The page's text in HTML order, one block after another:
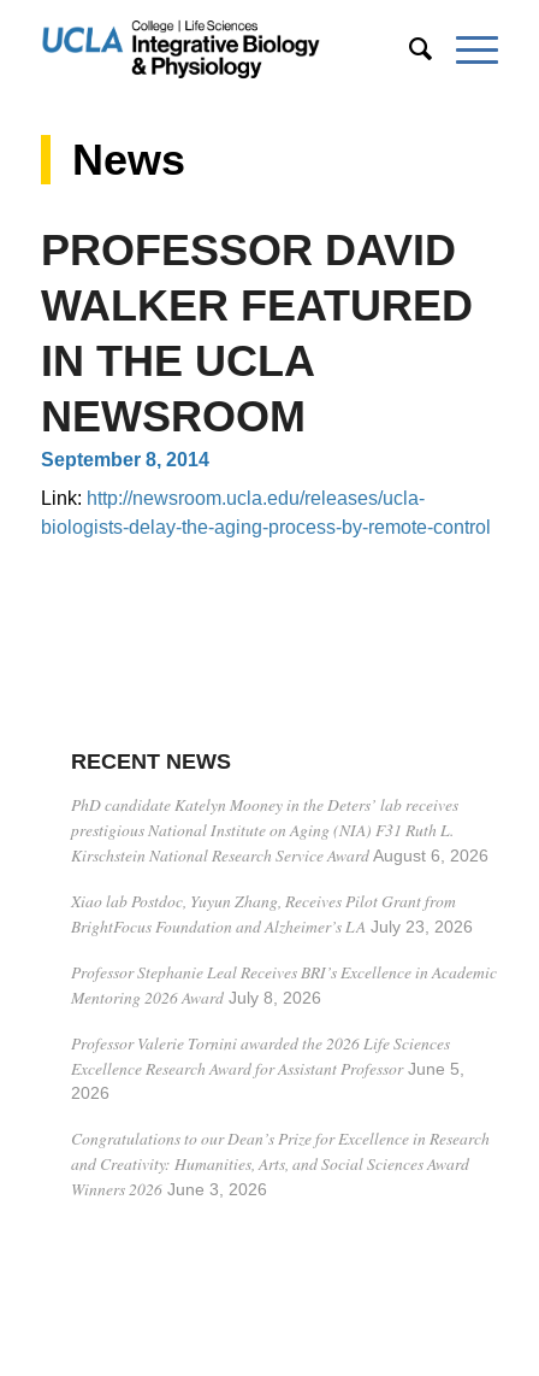
News
PROFESSOR DAVID
WALKER FEATURED
IN THE UCLA
NEWSROOM
September 8, 2014
Link: http://newsroom.ucla.edu/releases/ucla-
biologists-delay-the-aging-process-by-remote-control
RECENT NEWS
PhD candidate Katelyn Mooney in the Deters’ lab receives
prestigious National Institute on Aging (NIA) F31 Ruth L.
Kirschstein National Research Service Award August 6, 2026
Xiao lab Postdoc, Yuyun Zhang, Receives Pilot Grant from
BrightFocus Foundation and Alzheimer’s LA July 23, 2026
Professor Stephanie Leal Receives BRI’s Excellence in Academic
Mentoring 2026 Award July 8, 2026
Professor Valerie Tornini awarded the 2026 Life Sciences
Excellence Research Award for Assistant Professor June 5,
2026
Congratulations to our Dean’s Prize for Excellence in Research
and Creativity: Humanities, Arts, and Social Sciences Award
Winners 2026 June 3, 2026